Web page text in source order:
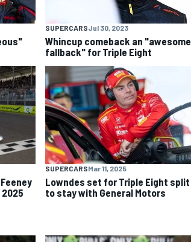
SUPERCARSJul 30, 2023
Whincup comeback an "awesome
fallback" for Triple Eight
SUPERCARSMar 11, 2025
Lowndes set for Triple Eight split
to stay with General Motors